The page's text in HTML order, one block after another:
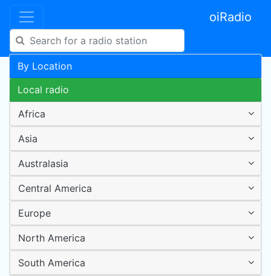
oiRadio
By Location
Local radio
Africa
Asia
Australasia
Central America
Europe
North America
South America